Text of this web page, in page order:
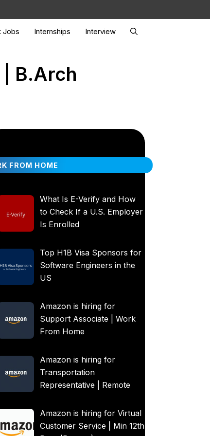
Jobs Internships Interview
B.Arch
FROM HOME
What Is E-Verify and How
to Check If a U.S. Employer
Is Enrolled
Top H1B Visa Sponsors for
Software Engineers in the
US
Amazon is hiring for
Support Associate | Work
From Home
Amazon is hiring for
Transportation
Representative | Remote
Amazon is hiring for Virtual
Customer Service | Min 12th